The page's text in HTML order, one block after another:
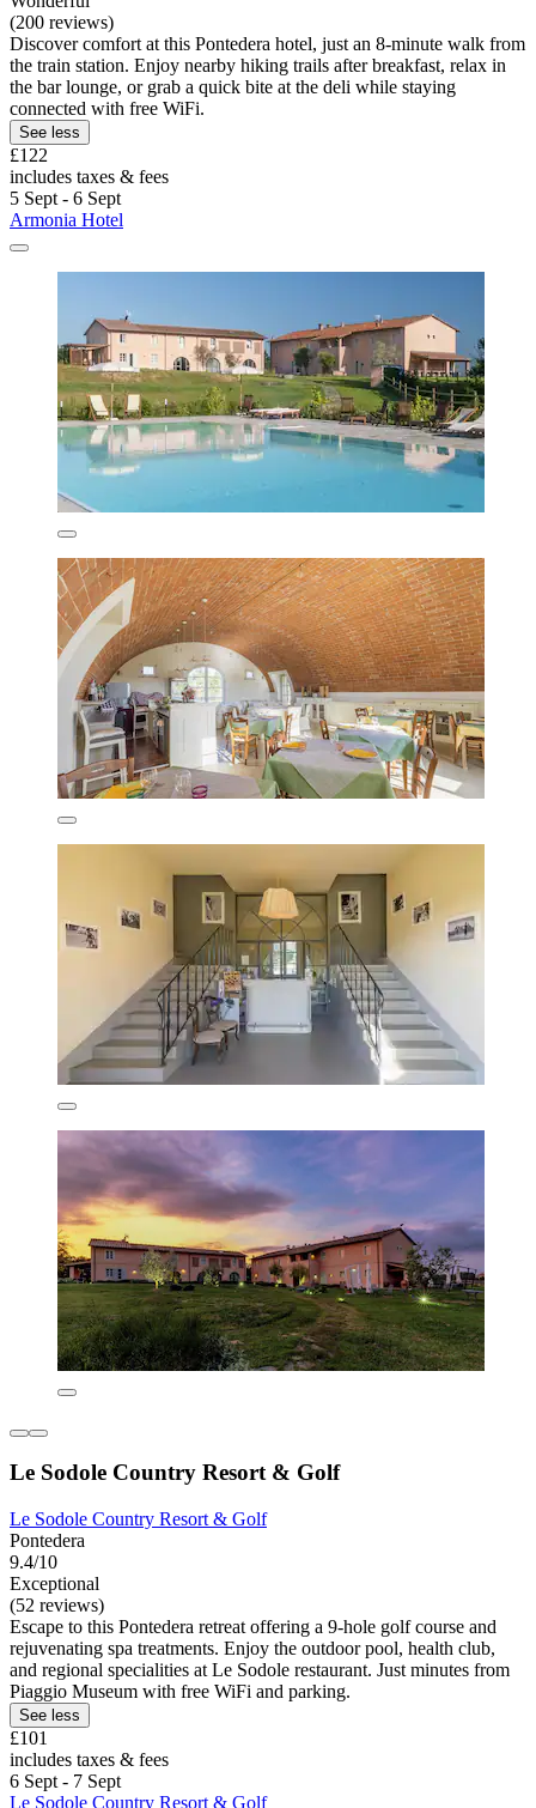
(200 reviews)
Discover comfort at this Pontedera hotel, just an 8-minute walk from
the train station. Enjoy nearby hiking trails after breakfast, relax in
the bar lounge, or grab a quick bite at the deli while staying
connected with free WiFi.
See less
£122
includes taxes & fees
5 Sept - 6 Sept
Armonia Hotel
Le Sodole Country Resort & Golf
Le Sodole Country Resort & Golf
Pontedera
9.4/10
Exceptional
(52 reviews)
Escape to this Pontedera retreat offering a 9-hole golf course and
rejuvenating spa treatments. Enjoy the outdoor pool, health club,
and regional specialities at Le Sodole restaurant. Just minutes from
Piaggio Museum with free WiFi and parking.
See less
£101
includes taxes & fees
6 Sept - 7 Sept
Le Sodole Country Resort & Golf